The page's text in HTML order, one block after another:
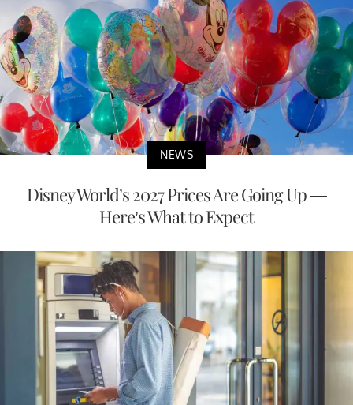
NEWS
Disney World’s 2027 Prices Are Going Up —
Here’s What to Expect